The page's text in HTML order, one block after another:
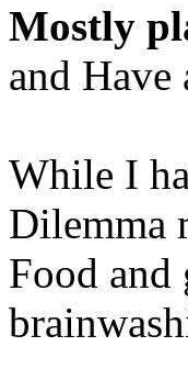
Mostly
and
While I
Dilemma
Food and